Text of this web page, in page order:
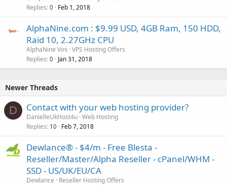
Replies 0 Feb 1, 2018
AlphaNine.com : $9.99 USD, 4GB Ram, 150 HDD,
Raid 10, 2.27GHz CPU
AlphaNine Vini VPS Hosting Offers
Replies 0 Jan 31, 2018
Newer Threads
D Contact with your web hosting provider?
DanielleUkHost4u Web Hosting
Replies 10 Feb 7, 2018
Dewlance® - $4/m - Free Blesta -
Reseller/Master/Alpha Reseller - cPanel/WHM -
SSD - US/UK/EU/CA
Dewlance
Reseller Hosting Offers